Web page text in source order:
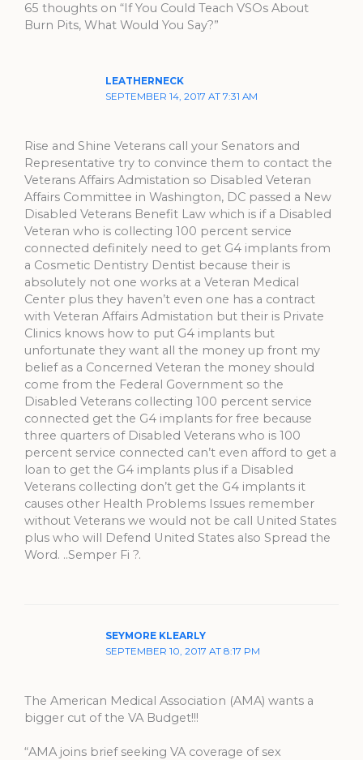
65 thoughts on “If You Could Teach VSOs About
Burn Pits, What Would You Say?”
LEATHERNECK
SEPTEMBER 14, 2017 AT 7:31 AM
Rise and Shine Veterans call your Senators and
Representative try to convince them to contact the
Veterans Affairs Admistation so Disabled Veteran
Affairs Committee in Washington, DC passed a New
Disabled Veterans Benefit Law which is if a Disabled
Veteran who is collecting 100 percent service
connected definitely need to get G4 implants from
a Cosmetic Dentistry Dentist because their is
absolutely not one works at a Veteran Medical
Center plus they haven’t even one has a contract
with Veteran Affairs Admistation but their is Private
Clinics knows how to put G4 implants but
unfortunate they want all the money up front my
belief as a Concerned Veteran the money should
come from the Federal Government so the
Disabled Veterans collecting 100 percent service
connected get the G4 implants for free because
three quarters of Disabled Veterans who is 100
percent service connected can’t even afford to get a
loan to get the G4 implants plus if a Disabled
Veterans collecting don’t get the G4 implants it
causes other Health Problems Issues remember
without Veterans we would not be call United States
plus who will Defend United States also Spread the
Word. ..Semper Fi ?.
SEYMORE KLEARLY
SEPTEMBER 10, 2017 AT 8:17 PM
The American Medical Association (AMA) wants a
bigger cut of the VA Budget!!!
“AMA joins brief seeking VA coverage of sex